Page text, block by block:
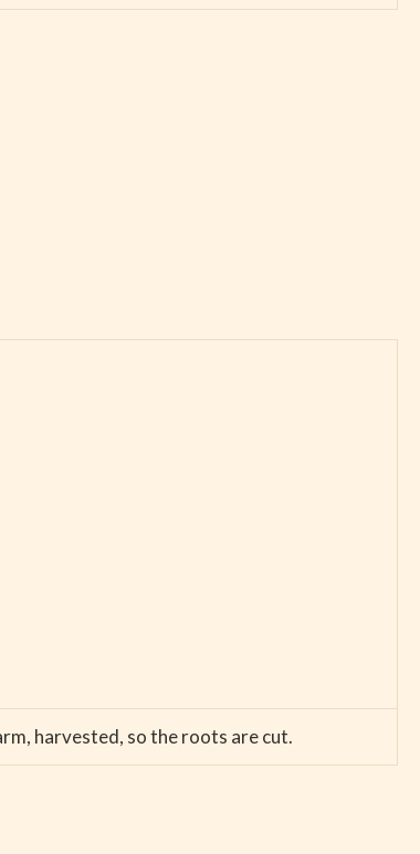
harvested, so the roots are cut.